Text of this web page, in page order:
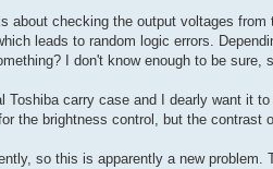
about checking the output voltages
leads to random logic errors.
I don't know enough to be
Toshiba carry case and I dearly want it
the brightness control, but the contrast
so this is apparently a new